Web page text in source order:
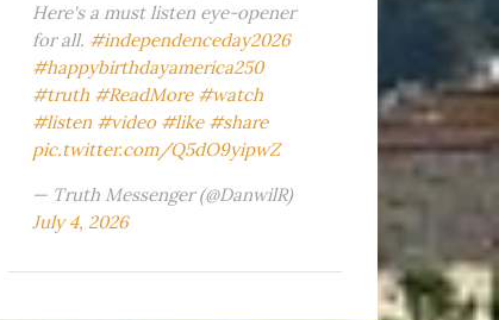
Here's a must listen eye-opener
for all. #independenceday2026
#happybirthdayamerica250
#truth #ReadMore #watch
#listen #video #like #share
pic.twitter.com/Q5dO9yipwZ
— Truth Messenger (@DanwilR)
July 4, 2026